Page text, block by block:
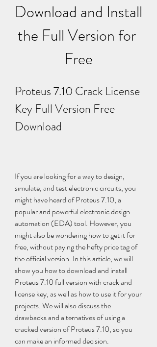
Download and Install
the Full Version for
Free
Proteus 7.10 Crack License
Key Full Version Free
Download
If you are looking for a way to design,
simulate, and test electronic circuits, you
might have heard of Proteus 7.10, a
popular and powerful electronic design
automation (EDA) tool. However, you
might also be wondering how to get it for
free, without paying the hefty price tag of
the official version. In this article, we will
show you how to download and install
Proteus 7.10 full version with crack and
license key, as well as how to use it for your
projects. We will also discuss the
drawbacks and alternatives of using a
cracked version of Proteus 7.10, so you
can make an informed decision.